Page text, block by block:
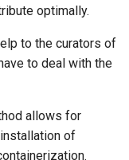
optimally.
to the curators of
to deal with the
allows for
of